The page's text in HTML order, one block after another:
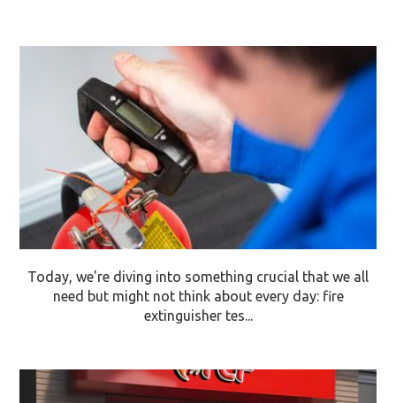
Today, we're diving into something crucial that we all
need but might not think about every day: fire
extinguisher tes...